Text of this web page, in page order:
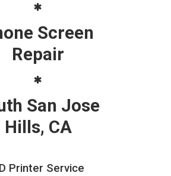
Screen
Repair
San Jose
Hills, CA
Printer Service